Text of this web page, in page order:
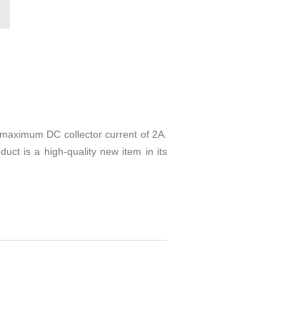
DC collector current of 2A.
is a high-quality new item in its